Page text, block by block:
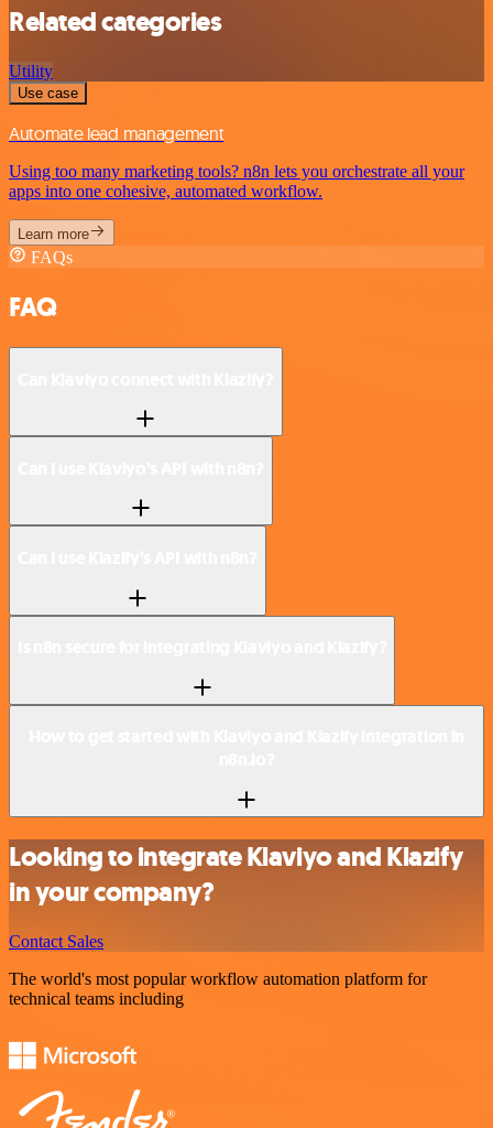
Related categories
Utility
Use case
Automate lead management
Using too many marketing tools? n8n lets you orchestrate all your
apps into one cohesive, automated workflow.
Learn more
FAQs
FAQ
Looking to integrate Klaviyo and Klazify
in your company?
Contact Sales
The world's most popular workflow automation platform for
technical teams including